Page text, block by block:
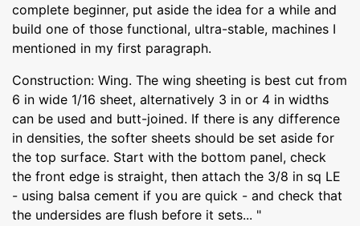
complete beginner, put aside the idea for a while and
build one of those functional, ultra-stable, machines I
mentioned in my first paragraph.
Construction: Wing. The wing sheeting is best cut from
6 in wide 1/16 sheet, alternatively 3 in or 4 in widths
can be used and butt-joined. If there is any difference
in densities, the softer sheets should be set aside for
the top surface. Start with the bottom panel, check
the front edge is straight, then attach the 3/8 in sq LE
- using balsa cement if you are quick - and check that
the undersides are flush before it sets... "